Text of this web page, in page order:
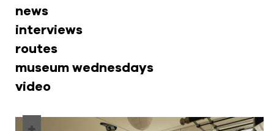
news
interviews
routes
museum wednesdays
video